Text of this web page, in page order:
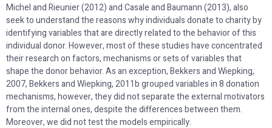
Michel and Rieunier (2012) and Casale and Baumann (2013), also
seek to understand the reasons why individuals donate to charity by
identifying variables that are directly related to the behavior of this
individual donor. However, most of these studies have concentrated
their research on factors, mechanisms or sets of variables that
shape the donor behavior. As an exception, Bekkers and Wiepking,
2007, Bekkers and Wiepking, 2011b grouped variables in 8 donation
mechanisms, however, they did not separate the external motivators
from the internal ones, despite the differences between them.
Moreover, we did not test the models empirically.